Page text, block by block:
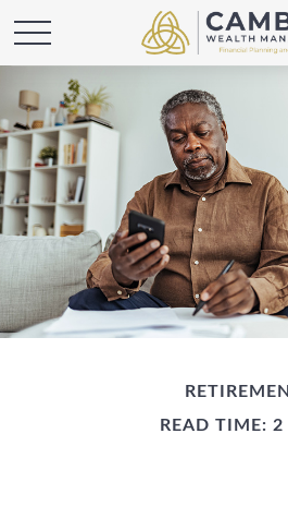
READ TIME: